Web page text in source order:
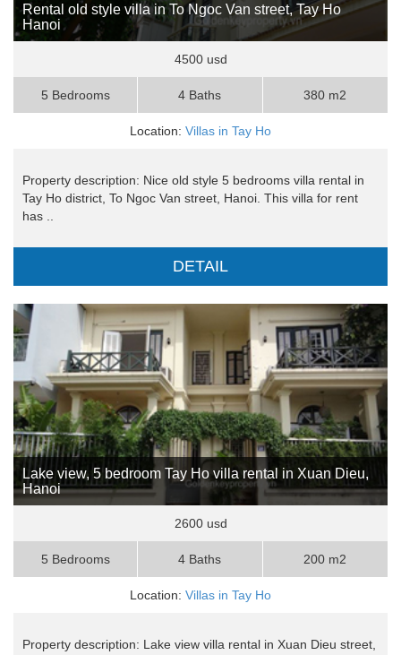
Rental old style villa in To Ngoc Van street, Tay Ho
Hanoi
4500 usd
5 Bedrooms 4 Baths 380 m2
Location: Villas in Tay Ho
Property description: Nice old style 5 bedrooms villa rental in
Tay Ho district, To Ngoc Van street, Hanoi. This villa for rent
has ..
DETAIL
Lake view, 5 bedroom Tay Ho villa rental in Xuan Dieu,
Hanoi
2600 usd
5 Bedrooms 4 Baths 200 m2
Location: Villas in Tay Ho
Property description: Lake view villa rental in Xuan Dieu street,